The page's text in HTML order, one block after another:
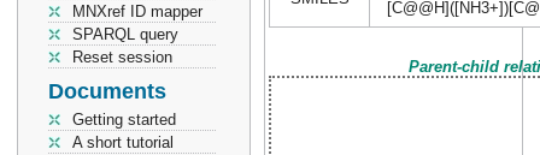
MNXref ID mapper
SPARQL query
Reset session
Documents
Getting started
A short tutorial
Parent-child